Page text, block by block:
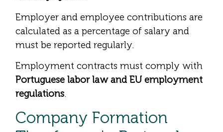
Employer and employee contributions are
calculated as a percentage of salary and
must be reported regularly.
Employment contracts must comply with
Portuguese labor law and EU employment
regulations.
Company Formation